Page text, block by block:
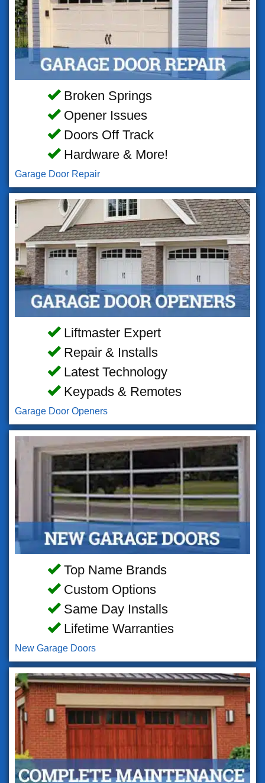
Broken Springs
Opener Issues
Doors Off Track
Hardware & More!
Garage Door Repair
Liftmaster Expert
Repair & Installs
Latest Technology
Keypads & Remotes
Garage Door Openers
Top Name Brands
Custom Options
Same Day Installs
Lifetime Warranties
New Garage Doors